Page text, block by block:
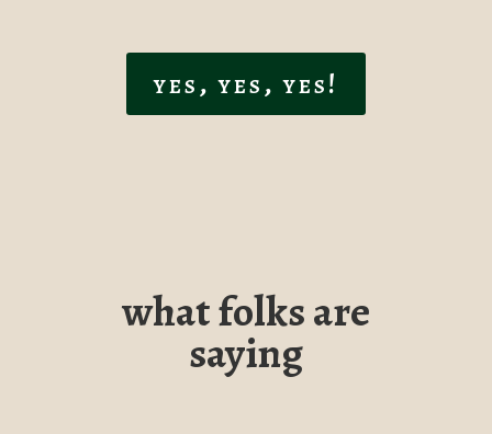
yes, yes, yes!
what folks are
saying